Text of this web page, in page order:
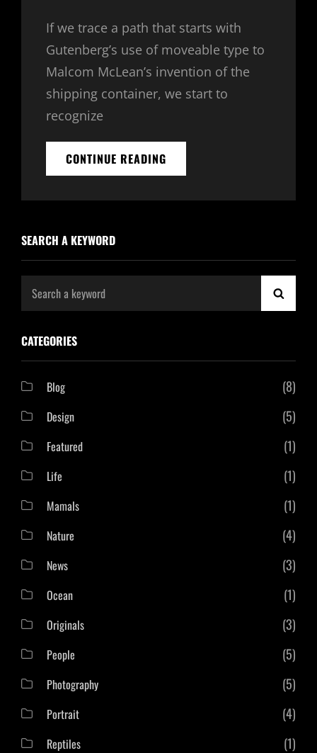
If we trace a path that starts with
Gutenberg’s use of moveable type to
Malcom McLean’s invention of the
shipping container, we start to
recognize
CONTINUE READING
AT
DISCOVERY
SEARCH A KEYWORD
Search
CATEGORIES
Blog (8)
Design (5)
Featured (1)
Life (1)
Mamals (1)
Nature (4)
News (3)
Ocean (1)
Originals (3)
People (5)
Photography (5)
Portrait (4)
Reptiles (1)